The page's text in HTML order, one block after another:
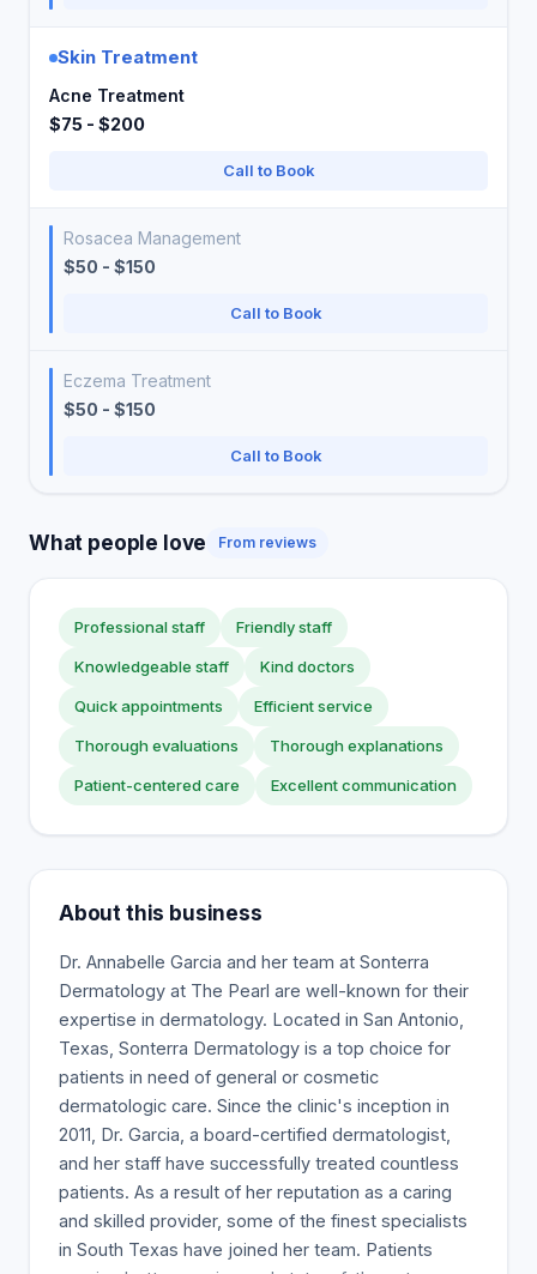
Skin Treatment
Acne Treatment
$75 - $200
Call to Book
Rosacea Management
$50 - $150
Call to Book
Eczema Treatment
$50 - $150
Call to Book
What people love From reviews
Professional staff Friendly staff
Knowledgeable staff Kind doctors
Quick appointments Efficient service
Thorough evaluations Thorough explanations
Patient-centered care Excellent communication
About this business
Dr. Annabelle Garcia and her team at Sonterra
Dermatology at The Pearl are well-known for their
expertise in dermatology. Located in San Antonio,
Texas, Sonterra Dermatology is a top choice for
patients in need of general or cosmetic
dermatologic care. Since the clinic's inception in
2011, Dr. Garcia, a board-certified dermatologist,
and her staff have successfully treated countless
patients. As a result of her reputation as a caring
and skilled provider, some of the finest specialists
in South Texas have joined her team. Patients